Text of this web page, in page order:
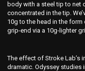
body with a steel tip to net
concentrated in the tip.
10g to the head in the
grip-end via a 10g-lighter
The effect of Stroke Lab’s
dramatic. Odyssey studies